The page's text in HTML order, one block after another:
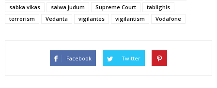
sabka vikas
salwa judum Supreme Court
tablighis
terrorism
Vedanta vigilantes vigilantism Vodafone
Facebook Twitter